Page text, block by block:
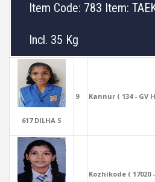
Item Code: 783 Item:
Incl. 35 Kg
617 DILHA S
9 Kannur ( 134 - GV
Kozhikode ( 17020